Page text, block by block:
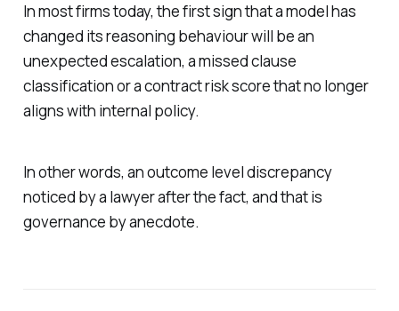
In most firms today, the first sign that a model has
changed its reasoning behaviour will be an
unexpected escalation, a missed clause
classification or a contract risk score that no longer
aligns with internal policy.
In other words, an outcome level discrepancy
noticed by a lawyer after the fact, and that is
governance by anecdote.